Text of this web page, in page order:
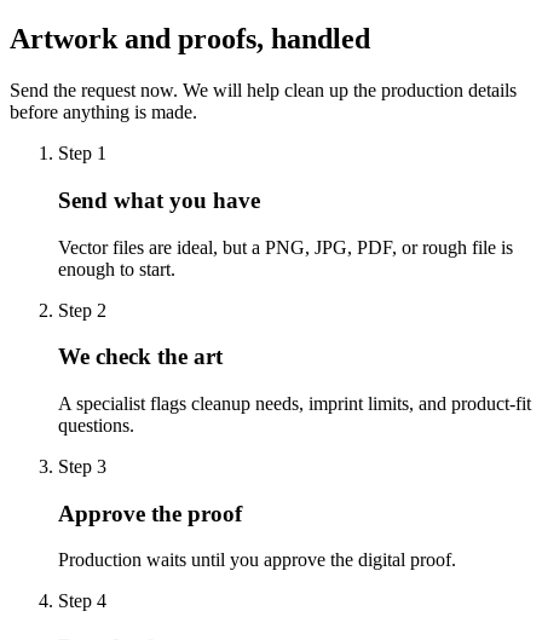
Artwork and proofs, handled
Send the request now. We will help clean up the production details
before anything is made.
Step 1
Send what you have
Vector files are ideal, but a PNG, JPG, PDF, or rough file is
enough to start.
Step 2
We check the art
A specialist flags cleanup needs, imprint limits, and product-fit
questions.
Step 3
Approve the proof
Production waits until you approve the digital proof.
Step 4